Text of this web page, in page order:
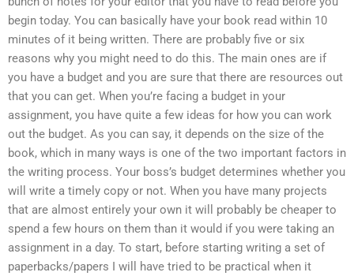
begin today. You can basically have your book read within 10
minutes of it being written. There are probably five or six
reasons why you might need to do this. The main ones are if
you have a budget and you are sure that there are resources out
that you can get. When you’re facing a budget in your
assignment, you have quite a few ideas for how you can work
out the budget. As you can say, it depends on the size of the
book, which in many ways is one of the two important factors in
the writing process. Your boss’s budget determines whether you
will write a timely copy or not. When you have many projects
that are almost entirely your own it will probably be cheaper to
spend a few hours on them than it would if you were taking an
assignment in a day. To start, before starting writing a set of
paperbacks/papers I will have tried to be practical when it